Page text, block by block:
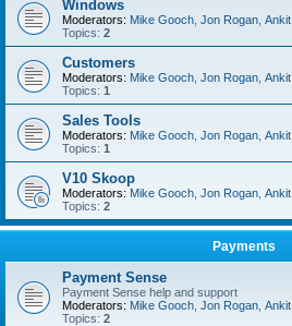
Windows
Moderators: Mike Gooch Jon Rogan Ankit
Topics: 2
Customers
Moderators: Mike Gooch Jon Rogan Ankit
Topics: 1
Sales Tools
Moderators: Mike Gooch Jon Rogan Ankit
Topics: 1
V10 Skoop
Moderators: Mike Gooch Jon Rogan Ankit
Topics: 2
Payments
Payment Sense
Payment Sense help and support
Moderators: Mike Gooch Jon Rogan Ankit
Topics: 2